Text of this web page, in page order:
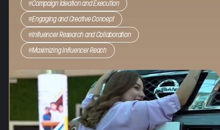
brand credibility, and ultimately boost traffic to the
mall.
Result: By using strategic influencer marketing to
drive engagement and enhance brand credibility,
we saw 1.3 million impressions, 3.3 million views and
#Campaign Ideation and Execution
#Engaging and Creative Concept
#Influencer Research and Collaboration
#Maximizing Influencer Reach